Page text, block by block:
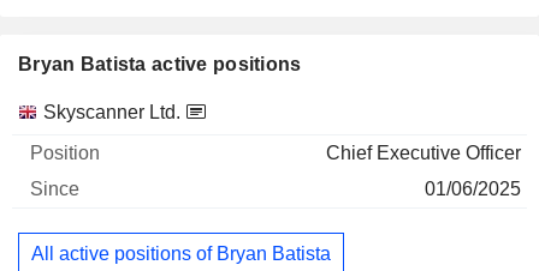
Bryan Batista active positions
Companies Position
Skyscanner Ltd.
Chief Executive Officer
01/06/2025
All active positions of Bryan Batista